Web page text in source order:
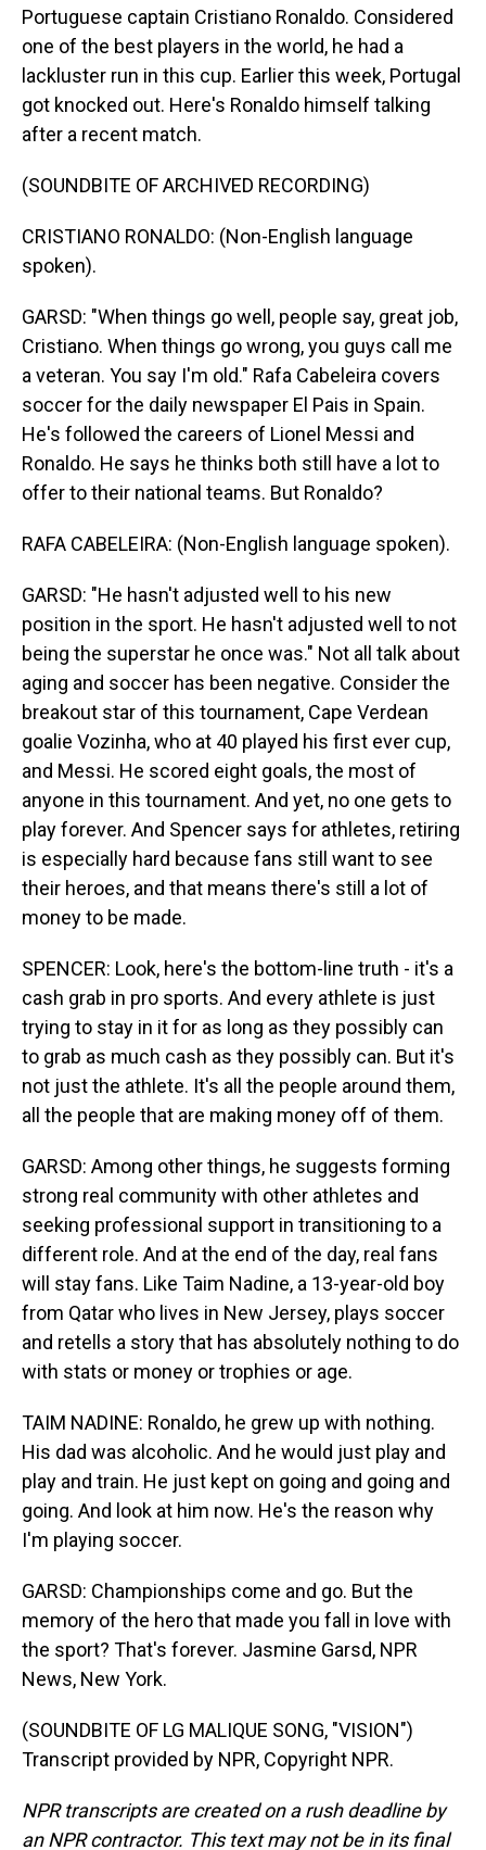
Portuguese captain Cristiano Ronaldo. Considered
one of the best players in the world, he had a
lackluster run in this cup. Earlier this week, Portugal
got knocked out. Here's Ronaldo himself talking
after a recent match.
(SOUNDBITE OF ARCHIVED RECORDING)
CRISTIANO RONALDO: (Non-English language
spoken).
GARSD: "When things go well, people say, great job,
Cristiano. When things go wrong, you guys call me
a veteran. You say I'm old." Rafa Cabeleira covers
soccer for the daily newspaper El Pais in Spain.
He's followed the careers of Lionel Messi and
Ronaldo. He says he thinks both still have a lot to
offer to their national teams. But Ronaldo?
RAFA CABELEIRA: (Non-English language spoken).
GARSD: "He hasn't adjusted well to his new
position in the sport. He hasn't adjusted well to not
being the superstar he once was." Not all talk about
aging and soccer has been negative. Consider the
breakout star of this tournament, Cape Verdean
goalie Vozinha, who at 40 played his first ever cup,
and Messi. He scored eight goals, the most of
anyone in this tournament. And yet, no one gets to
play forever. And Spencer says for athletes, retiring
is especially hard because fans still want to see
their heroes, and that means there's still a lot of
money to be made.
SPENCER: Look, here's the bottom-line truth - it's a
cash grab in pro sports. And every athlete is just
trying to stay in it for as long as they possibly can
to grab as much cash as they possibly can. But it's
not just the athlete. It's all the people around them,
all the people that are making money off of them.
GARSD: Among other things, he suggests forming
strong real community with other athletes and
seeking professional support in transitioning to a
different role. And at the end of the day, real fans
will stay fans. Like Taim Nadine, a 13-year-old boy
from Qatar who lives in New Jersey, plays soccer
and retells a story that has absolutely nothing to do
with stats or money or trophies or age.
TAIM NADINE: Ronaldo, he grew up with nothing.
His dad was alcoholic. And he would just play and
play and train. He just kept on going and going and
going. And look at him now. He's the reason why
I'm playing soccer.
GARSD: Championships come and go. But the
memory of the hero that made you fall in love with
the sport? That's forever. Jasmine Garsd, NPR
News, New York.
(SOUNDBITE OF LG MALIQUE SONG, "VISION")
Transcript provided by NPR, Copyright NPR.
NPR transcripts are created on a rush deadline by
an NPR contractor. This text may not be in its final